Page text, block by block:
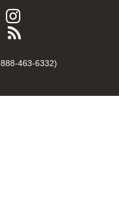
Follow
FDA
Instagram
Subscribe
FDA
feeds
463-6332)